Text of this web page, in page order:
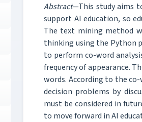
Abstract—This study aims
support AI education, so
The text mining method
thinking using the Python
to perform co-word
frequency of appearance.
words. According to the
decision problems by
must be considered in
to move forward in AI